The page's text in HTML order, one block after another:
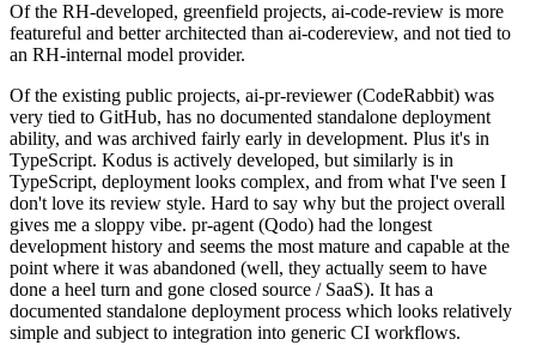
Of the RH-developed, greenfield projects, ai-code-review is more
featureful and better architected than ai-codereview, and not tied to
an RH-internal model provider.
Of the existing public projects, ai-pr-reviewer (CodeRabbit) was
very tied to GitHub, has no documented standalone deployment
ability, and was archived fairly early in development. Plus it's in
TypeScript. Kodus is actively developed, but similarly is in
TypeScript, deployment looks complex, and from what I've seen I
don't love its review style. Hard to say why but the project overall
gives me a sloppy vibe. pr-agent (Qodo) had the longest
development history and seems the most mature and capable at the
point where it was abandoned (well, they actually seem to have
done a heel turn and gone closed source / SaaS). It has a
documented standalone deployment process which looks relatively
simple and subject to integration into generic CI workflows.